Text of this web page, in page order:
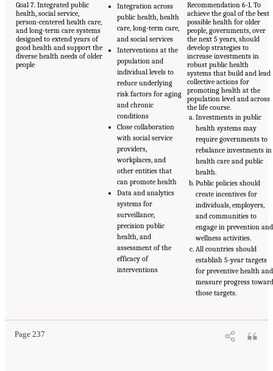
Goal 7. Integrated public
health, social service,
person-centered health care,
and long-term care systems
designed to extend years of
good health and support the
diverse health needs of older
people
Integration across
public health, health
care, long-term care,
and social services
Interventions at the
population and
individual levels to
reduce underlying
risk factors for aging
and chronic
conditions
Close collaboration
with social service
providers,
workplaces, and
other entities that
can promote health
Data and analytics
systems for
surveillance,
precision public
health, and
assessment of the
efficacy of
interventions
Recommendation 6-1. To
achieve the goal of the best
possible health for older
people, governments, over
the next 5 years, should
develop strategies to
increase investments in
robust public health
systems that build and lead
collective actions for
promoting health at the
population level and across
the life course.
Investments in public
health systems may
require governments to
rebalance investments in
health care and public
health.
Public policies should
create incentives for
individuals, employers,
and communities to
engage in prevention and
wellness activities.
All countries should
establish 5-year targets
for preventive health and
measure progress
those targets.
Page 237